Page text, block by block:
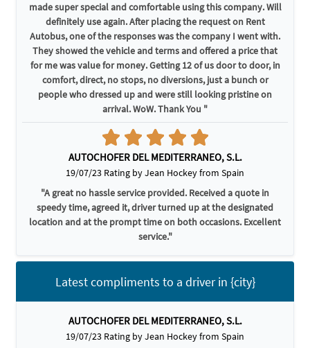
made super special and comfortable using this company. Will
definitely use again. After placing the request on Rent
Autobus, one of the responses was the company I went with.
They showed the vehicle and terms and offered a price that
for me was value for money. Getting 12 of us door to door, in
comfort, direct, no stops, no diversions, just a bunch or
people who dressed up and were still looking pristine on
arrival. WoW. Thank You "
AUTOCHOFER DEL MEDITERRANEO, S.L.
19/07/23 Rating by Jean Hockey from Spain
"A great no hassle service provided. Received a quote in
speedy time, agreed it, driver turned up at the designated
location and at the prompt time on both occasions. Excellent
service."
Latest compliments to a driver in {city}
AUTOCHOFER DEL MEDITERRANEO, S.L.
19/07/23 Rating by Jean Hockey from Spain